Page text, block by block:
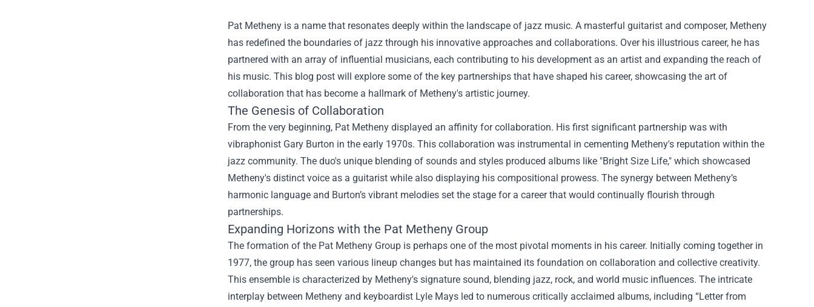
Pat Metheny is a name that resonates deeply within the landscape of jazz music. A masterful guitarist and composer, Metheny
has redefined the boundaries of jazz through his innovative approaches and collaborations. Over his illustrious career, he has
partnered with an array of influential musicians, each contributing to his development as an artist and expanding the reach of
his music. This blog post will explore some of the key partnerships that have shaped his career, showcasing the art of
collaboration that has become a hallmark of Metheny's artistic journey.
The Genesis of Collaboration
From the very beginning, Pat Metheny displayed an affinity for collaboration. His first significant partnership was with
vibraphonist Gary Burton in the early 1970s. This collaboration was instrumental in cementing Metheny's reputation within the
jazz community. The duo's unique blending of sounds and styles produced albums like "Bright Size Life," which showcased
Metheny's distinct voice as a guitarist while also displaying his compositional prowess. The synergy between Metheny’s
harmonic language and Burton’s vibrant melodies set the stage for a career that would continually flourish through
partnerships.
Expanding Horizons with the Pat Metheny Group
The formation of the Pat Metheny Group is perhaps one of the most pivotal moments in his career. Initially coming together in
1977, the group has seen various lineup changes but has maintained its foundation on collaboration and collective creativity.
This ensemble is characterized by Metheny's signature sound, blending jazz, rock, and world music influences. The intricate
interplay between Metheny and keyboardist Lyle Mays led to numerous critically acclaimed albums, including “Letter from